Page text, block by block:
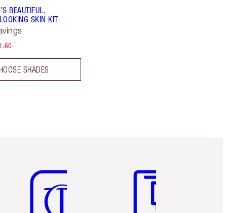
BEAUTIFUL,
SKIN KIT
SHADES